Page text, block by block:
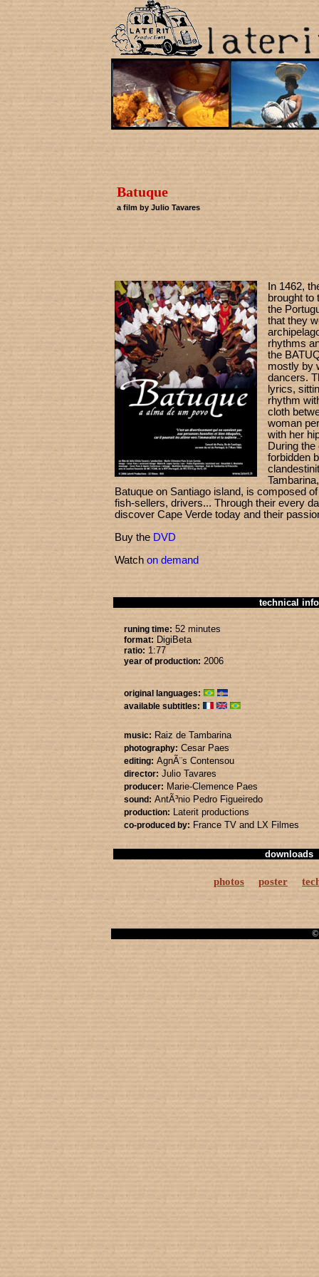
Batuque
a film by Julio Tavares
In 1462,
brought to
the
that they
rhythms
the
mostly by
dancers.
lyrics,
rhythm
cloth
woman
with her
During
forbidden
Batuque on Santiago island, is composed
fish-sellers, drivers... Through their every
discover Cape Verde today and their
Buy the DVD
Watch on demand
technical info
runing time: 52 minutes
format: DigiBeta
ratio: 1:77
year of production: 2006
original languages:
available subtitles:
music: Raiz de Tambarina
photography: Cesar Paes
editing: AgnÃ¨s Contensou
director: Julio Tavares
producer: Marie-Clemence Paes
sound: AntÃ³nio Pedro Figueiredo
production: Laterit productions
co-produced by: France TV and LX Filmes
downloads
photos poster
©